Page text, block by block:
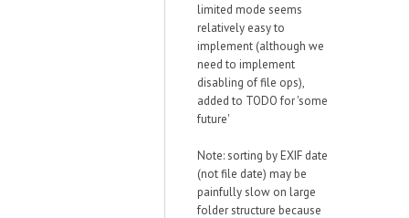
limited mode seems
relatively easy to
implement (although we
need to implement
disabling of file ops),
added to TODO for 'some
future'
Note: sorting by EXIF date
(not file date) may be
painfully slow on large
folder structure because